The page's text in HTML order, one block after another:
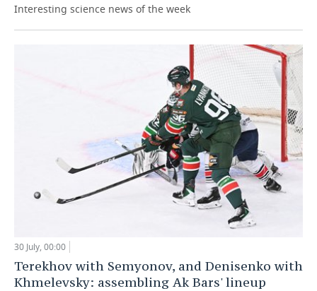
Interesting science news of the week
30 July, 00:00
Terekhov with Semyonov, and Denisenko with
Khmelevsky: assembling Ak Bars' lineup